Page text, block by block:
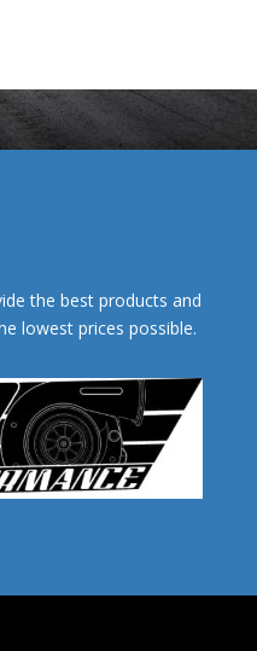
the best products and
lowest prices possible.